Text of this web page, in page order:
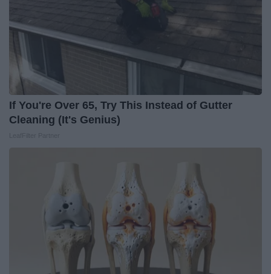
If You're Over 65, Try This Instead of Gutter
Cleaning (It's Genius)